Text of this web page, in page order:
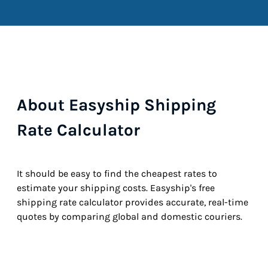
About Easyship Shipping
Rate Calculator
It should be easy to find the cheapest rates to
estimate your shipping costs. Easyship's free
shipping rate calculator provides accurate, real-time
quotes by comparing global and domestic couriers.